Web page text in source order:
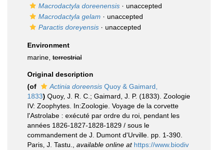
Macrodactyla doreenensis · unaccepted
Macrodactyla gelam · unaccepted
Paractis doreyensis · unaccepted
Environment
marine, terrestrial
Original description
(of
Actinia doreensis Quoy & Gaimard,
1833) Quoy, J. R. C.; Gaimard, J. P. (1833). Zoologie
IV: Zoophytes. In:Zoologie. Voyage de la corvette
l'Astrolabe : exécuté par ordre du roi, pendant les
années 1826-1827-1828-1829 / sous le
commandement de J. Dumont d'Urville. pp. 1-390.
Paris, J. Tastu.
available online at https://www.biodiv